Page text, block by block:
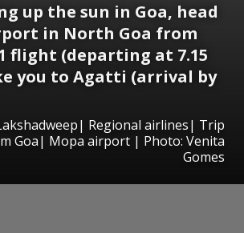
up the sun in Goa, head
in North Goa from
flight (departing at 7.15
you to Agatti (arrival by
Regional airlines| Trip
Goa| Mopa airport | Photo: Venita
Gomes